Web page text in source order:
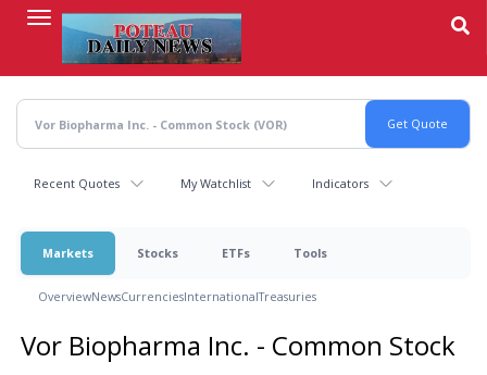
content
Recent Quotes My Watchlist Indicators
Markets Stocks ETFs Tools
OverviewNewsCurrenciesInternationalTreasuries
Vor Biopharma Inc. - Common Stock